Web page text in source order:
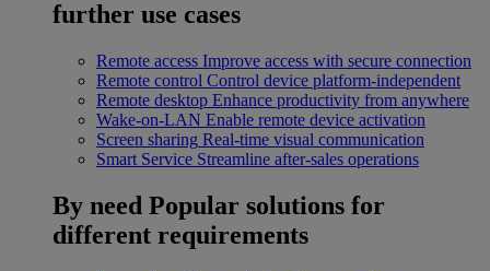
further use cases
Remote access Improve access with secure connection
Remote control Control device platform-independent
Remote desktop Enhance productivity from anywhere
Wake-on-LAN Enable remote device activation
Screen sharing Real-time visual communication
Smart Service Streamline after-sales operations
By need Popular solutions for
different requirements